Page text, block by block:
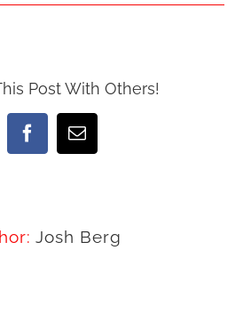
Post With Others!
FacebookEmail
Josh Berg